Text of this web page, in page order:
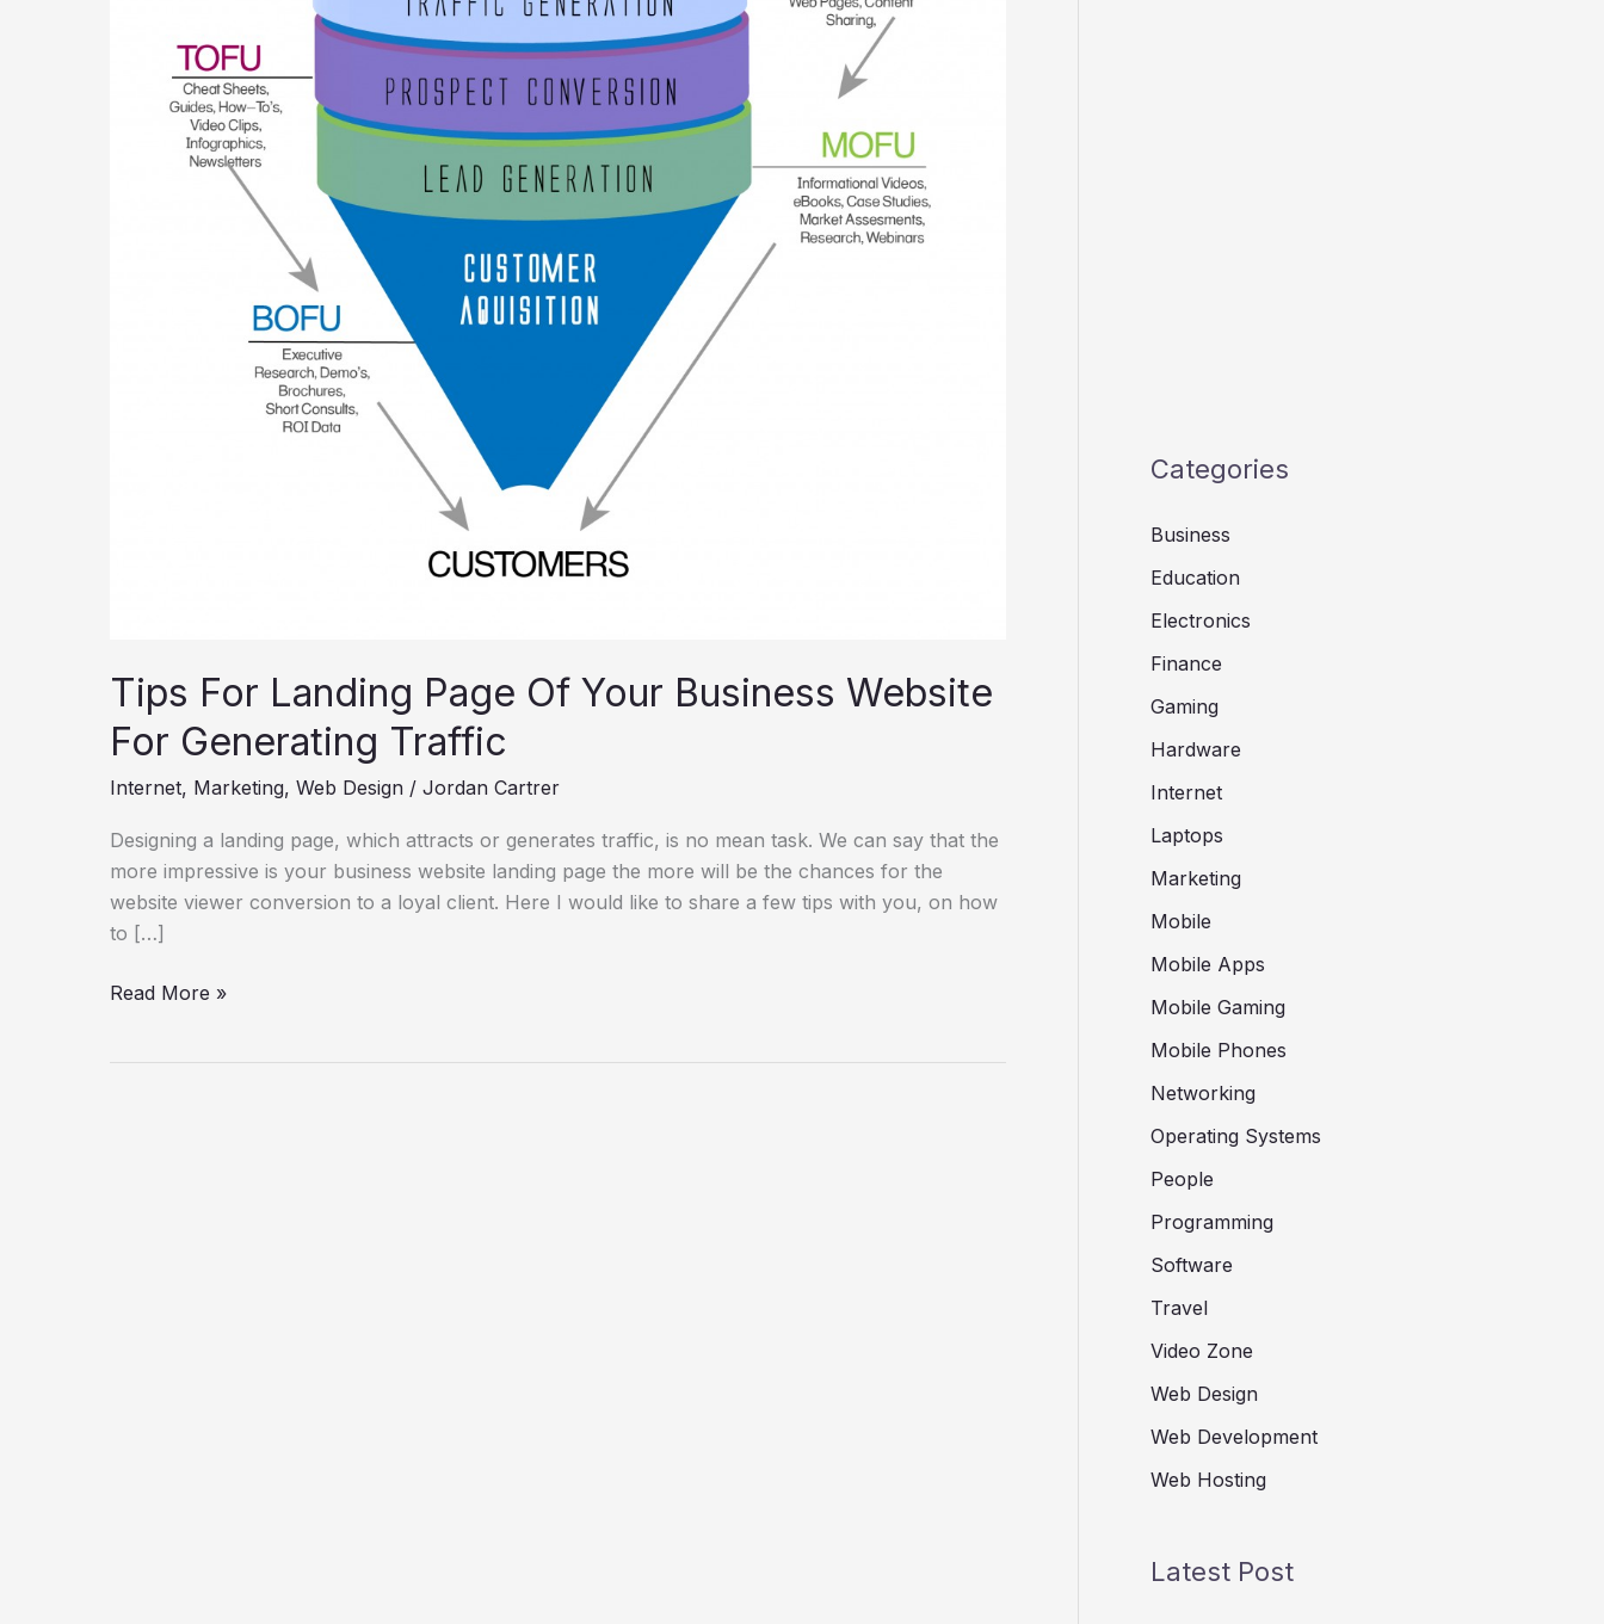
Tips For Landing Page Of Your Business Website
For Generating Traffic
Internet, Marketing, Web Design / Jordan Cartrer
Designing a landing page, which attracts or generates traffic, is no mean task. We can say that the
more impressive is your business website landing page the more will be the chances for the
website viewer conversion to a loyal client. Here I would like to share a few tips with you, on how
to […]
Business
Website
Generating
Read More »
Categories
Business
Education
Electronics
Finance
Gaming
Hardware
Internet
Laptops
Marketing
Mobile
Mobile Apps
Mobile Gaming
Mobile Phones
Networking
Operating Systems
People
Programming
Software
Travel
Video Zone
Web Design
Web Development
Web Hosting
Latest Post